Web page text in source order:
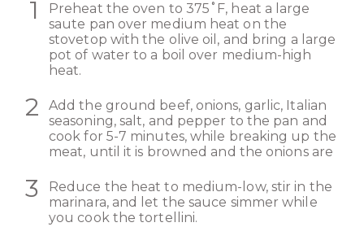
Preheat the oven to 375˚F, heat a large
saute pan over medium heat on the
stovetop with the olive oil, and bring a large
pot of water to a boil over medium-high
heat.
Add the ground beef, onions, garlic, Italian
seasoning, salt, and pepper to the pan and
cook for 5-7 minutes, while breaking up the
meat, until it is browned and the onions are
Reduce the heat to medium-low, stir in the
marinara, and let the sauce simmer while
you cook the tortellini.